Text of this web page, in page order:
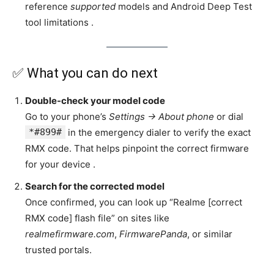
reference supported models and Android Deep Test
tool limitations .
✅ What you can do next
Double-check your model code
Go to your phone’s Settings → About phone or dial
*#899#
in the emergency dialer to verify the exact
RMX code. That helps pinpoint the correct firmware
for your device .
Search for the corrected model
Once confirmed, you can look up “Realme [correct
RMX code] flash file” on sites like
realmefirmware.com, FirmwarePanda, or similar
trusted portals.